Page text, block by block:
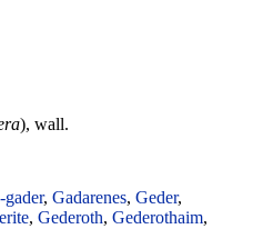
), wall.
gader, Gadarenes, Geder,
,Gederoth,Gederothaim,